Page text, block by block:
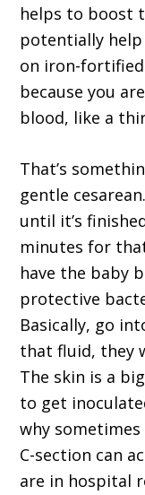
helps to boost
potentially
on iron-
because you
blood, like a
That’s
gentle
until it’s
minutes for
have the baby
protective
Basically, go
that fluid, they
The skin is a
to get
why
C-section can
are in hospital